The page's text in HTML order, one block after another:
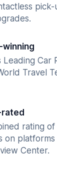
Leading Car
Travel
rated
rating
on
Center.